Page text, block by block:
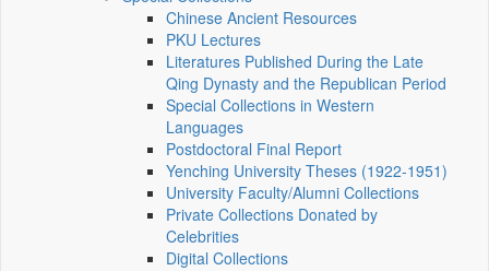
Chinese Ancient Resources
PKU Lectures
Literatures Published During the Late
Qing Dynasty and the Republican Period
Special Collections in Western
Languages
Postdoctoral Final Report
Yenching University Theses (1922‑1951)
University Faculty/Alumni Collections
Private Collections Donated by
Celebrities
Digital Collections